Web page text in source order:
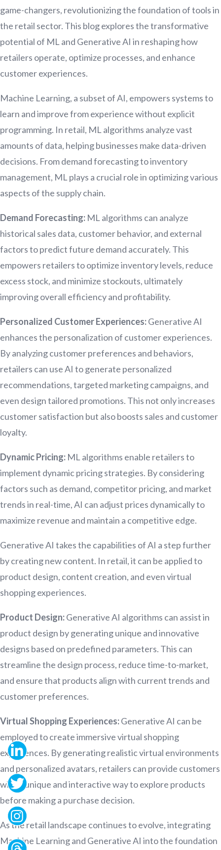
game-changers, revolutionizing the foundation of tools in
the retail sector. This blog explores the transformative
potential of ML and Generative AI in reshaping how
retailers operate, optimize processes, and enhance
customer experiences.
Machine Learning, a subset of AI, empowers systems to
learn and improve from experience without explicit
programming. In retail, ML algorithms analyze vast
amounts of data, helping businesses make data-driven
decisions. From demand forecasting to inventory
management, ML plays a crucial role in optimizing various
aspects of the supply chain.
Demand Forecasting: ML algorithms can analyze
historical sales data, customer behavior, and external
factors to predict future demand accurately. This
empowers retailers to optimize inventory levels, reduce
excess stock, and minimize stockouts, ultimately
improving overall efficiency and profitability.
Personalized Customer Experiences:Generative AI
enhances the personalization of customer experiences.
By analyzing customer preferences and behaviors,
retailers can use AI to generate personalized
recommendations, targeted marketing campaigns, and
even design tailored promotions. This not only increases
customer satisfaction but also boosts sales and customer
loyalty.
Dynamic Pricing: ML algorithms enable retailers to
implement dynamic pricing strategies. By considering
factors such as demand, competitor pricing, and market
trends in real-time, AI can adjust prices dynamically to
maximize revenue and maintain a competitive edge.
Generative AI takes the capabilities of AI a step further
by creating new content. In retail, it can be applied to
product design, content creation, and even virtual
shopping experiences.
Product Design:Generative AI algorithms can assist in
product design by generating unique and innovative
designs based on predefined parameters. This can
streamline the design process, reduce time-to-market,
and ensure that products align with current trends and
customer preferences.
Virtual Shopping Experiences:Generative AI can be
employed to create immersive virtual shopping
experiences. By generating realistic virtual environments
and personalized avatars, retailers can provide customers
with a unique and interactive way to explore products
before making a purchase decision.
As the retail landscape continues to evolve, integrating
Machine Learning and Generative AI into the foundation